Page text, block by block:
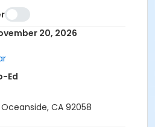
20, 2026
Ed
CA 92058